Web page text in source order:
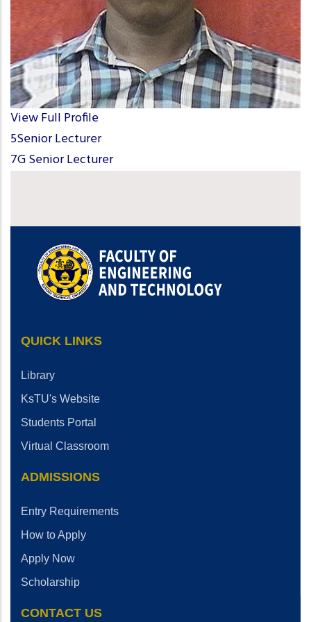
View Full Profile
5Senior Lecturer
7G Senior Lecturer
QUICK LINKS
Library
KsTU's Website
Students Portal
Virtual Classroom
ADMISSIONS
Entry Requirements
How to Apply
Apply Now
Scholarship
CONTACT US